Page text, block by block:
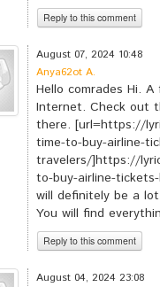
Reply to this comment
August 07, 2024 10:48
Anya62ot A.
Hello comrades Hi.
Internet. Check out
there. [url=https://
time-to-buy-airline-
travelers/]https://
to-buy-airline-
will definitely be a
You will find
Reply to this comment
August 04, 2024 23:08